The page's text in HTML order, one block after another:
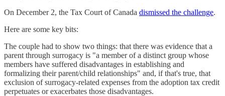
On December 2, the Tax Court of Canada dismissed the challenge.
Here are some key bits:
The couple had to show two things: that there was evidence that a
parent through surrogacy is "a member of a distinct group whose
members have suffered disadvantages in establishing and
formalizing their parent/child relationships" and, if that's true, that
exclusion of surrogacy-related expenses from the adoption tax credit
perpetuates or exacerbates those disadvantages.